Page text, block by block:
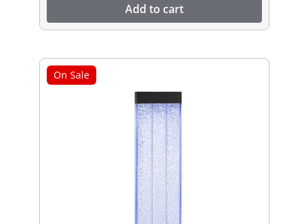
Add to cart
On Sale